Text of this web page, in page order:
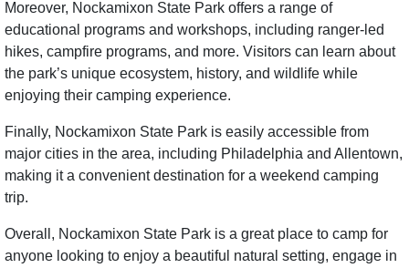
Moreover, Nockamixon State Park offers a range of
educational programs and workshops, including ranger-led
hikes, campfire programs, and more. Visitors can learn about
the park’s unique ecosystem, history, and wildlife while
enjoying their camping experience.
Finally, Nockamixon State Park is easily accessible from
major cities in the area, including Philadelphia and Allentown,
making it a convenient destination for a weekend camping
trip.
Overall, Nockamixon State Park is a great place to camp for
anyone looking to enjoy a beautiful natural setting, engage in